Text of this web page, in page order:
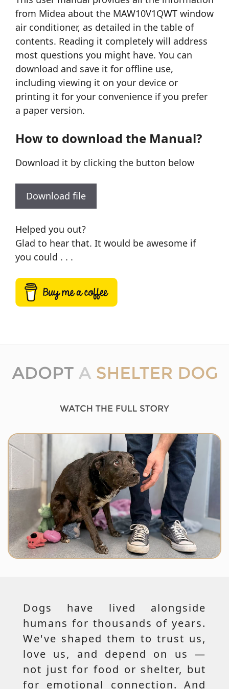
from Midea about the MAW10V1QWT window
air conditioner, as detailed in the table of
contents. Reading it completely will address
most questions you might have. You can
download and save it for offline use,
including viewing it on your device or
printing it for your convenience if you prefer
a paper version.
How to download the Manual?
Download it by clicking the button below
Download file
Helped you out?
Glad to hear that. It would be awesome if
you could . . .
Dogs have lived alongside
humans for thousands of years.
We've shaped them to trust us,
love us, and depend on us —
not just for food or shelter, but
for emotional connection. And